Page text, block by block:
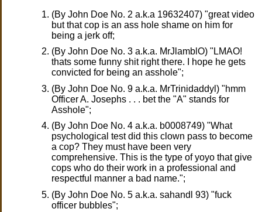
(By John Doe No. 2 a.k.a 19632407) "great video
but that cop is an ass hole shame on him for
being a jerk off;
(By John Doe No. 3 a.k.a. MrJlamblO) "LMAO!
thats some funny shit right there. I hope he gets
convicted for being an asshole";
(By John Doe No. 9 a.k.a. MrTrinidaddyl) "hmm
Officer A. Josephs . . . bet the "A" stands for
Asshole";
(By John Doe No. 4 a.k.a. b0008749) "What
psychological test did this clown pass to become
a cop? They must have been very
comprehensive. This is the type of yoyo that give
cops who do their work in a professional and
respectful manner a bad name.";
(By John Doe No. 5 a.k.a. sahandl 93) "fuck
officer bubbles";